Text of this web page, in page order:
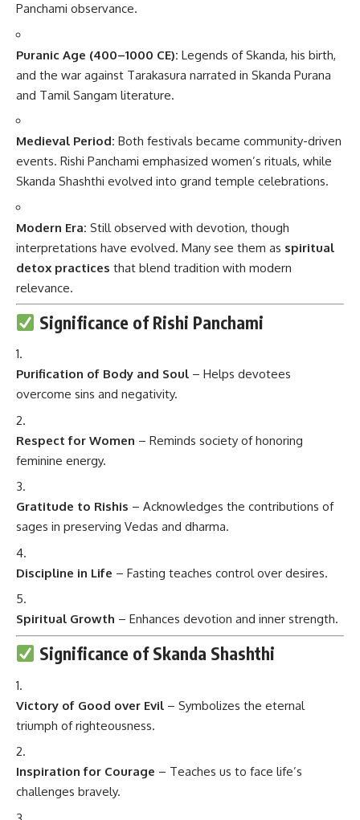
Panchami observance.
Puranic Age (400–1000 CE): Legends of Skanda, his birth,
and the war against Tarakasura narrated in Skanda Purana
and Tamil Sangam literature.
Medieval Period: Both festivals became community-driven
events. Rishi Panchami emphasized women’s rituals, while
Skanda Shashthi evolved into grand temple celebrations.
Modern Era: Still observed with devotion, though
interpretations have evolved. Many see them as spiritual
detox practices that blend tradition with modern
relevance.
Significance of Rishi Panchami
Purification of Body and Soul – Helps devotees
overcome sins and negativity.
Respect for Women – Reminds society of honoring
feminine energy.
Gratitude to Rishis – Acknowledges the contributions of
sages in preserving Vedas and dharma.
Discipline in Life – Fasting teaches control over desires.
Spiritual Growth – Enhances devotion and inner strength.
Significance of Skanda Shashthi
Victory of Good over Evil – Symbolizes the eternal
triumph of righteousness.
Inspiration for Courage – Teaches us to face life’s
challenges bravely.